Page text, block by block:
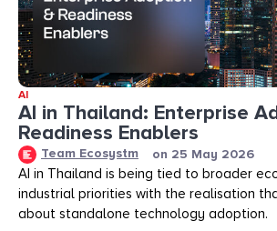
AI
AI in Thailand: Enterprise
Readiness Enablers
Team Ecosystm on 25 May 2026
AI in Thailand is being tied to broader
industrial priorities with the realisation
about standalone technology adoption.